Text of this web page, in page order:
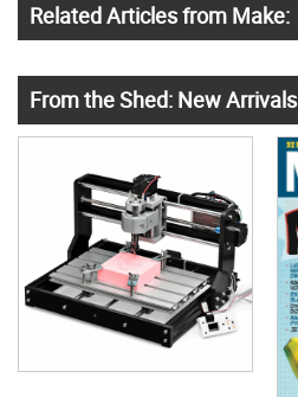
Related Articles from Make:
From the Shed: New Arrivals